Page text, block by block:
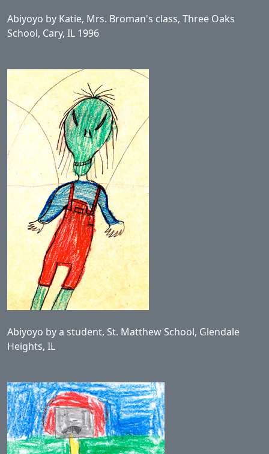
Abiyoyo by Katie, Mrs. Broman's class, Three Oaks
School, Cary, IL 1996
Abiyoyo by a student, St. Matthew School, Glendale
Heights, IL